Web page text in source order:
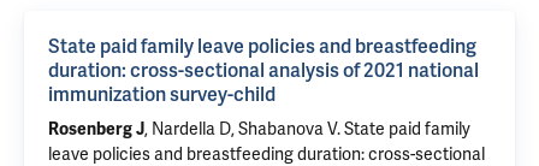
State paid family leave policies and breastfeeding
duration: cross-sectional analysis of 2021 national
immunization survey-child
Rosenberg J, Nardella D,Shabanova V.State paid family
leave policies and breastfeeding duration: cross-sectional